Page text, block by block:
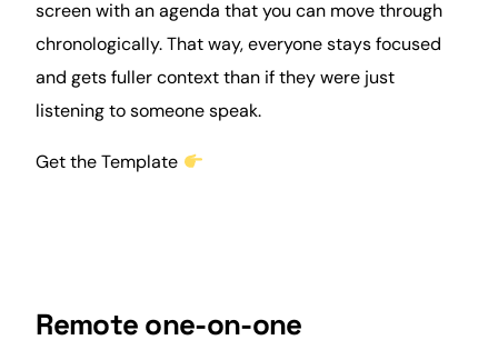
screen with an agenda that you can move through
chronologically. That way, everyone stays focused
and gets fuller context than if they were just
listening to someone speak.
Get the Template
Remote one-on-one